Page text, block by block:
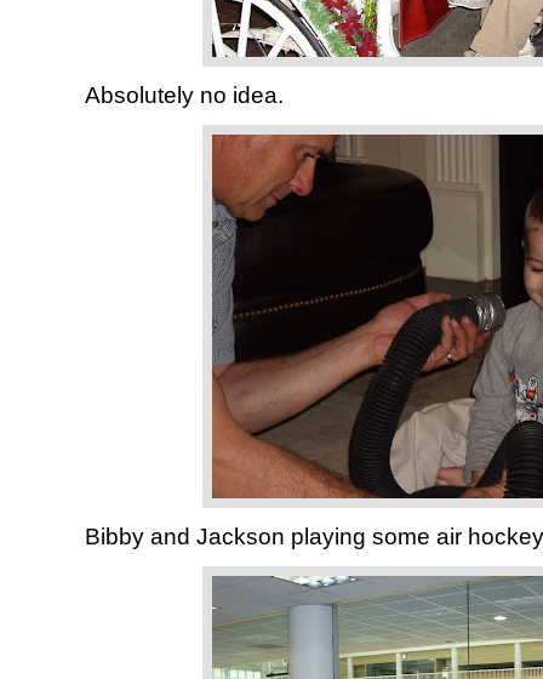
Absolutely no idea.
Bibby and Jackson playing some air